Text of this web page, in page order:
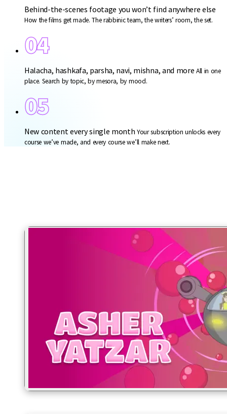
Behind-the-scenes footage you won’t find anywhere else
How the films get made. The rabbinic team, the writers’ room, the set.
04
Halacha, hashkafa, parsha, navi, mishna, and more All in one
place. Search by topic, by mesora, by mood.
05
New content every single monthYour subscription unlocks every
course we’ve made, and every course we’ll make next.